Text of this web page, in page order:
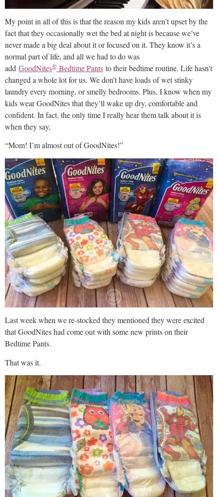
My point in all of this is that the reason my kids aren’t upset by the
fact that they occasionally wet the bed at night is because we’ve
never made a big deal about it or focused on it. They know it’s a
normal part of life, and all we had to do was
add GoodNites® Bedtime Pants to their bedtime routine. Life hasn’t
changed a whole lot for us. We don’t have loads of wet stinky
laundry every morning, or smelly bedrooms. Plus, I know when my
kids wear GoodNites that they’ll wake up dry, comfortable and
confident. In fact, the only time I really hear them talk about it is
when they say,
“Mom! I’m almost out of GoodNites!”
Last week when we re-stocked they mentioned they were excited
that GoodNites had come out with some new prints on their
Bedtime Pants.
That was it.